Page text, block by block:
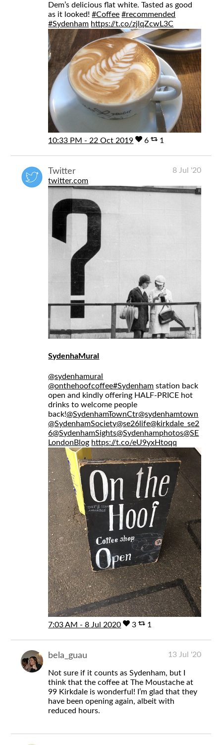
Dem’s delicious flat white. Tasted as good
as it looked!#Coffee #recommended
#Sydenham https://t.co/zjlqZcwL3C
10:33 PM - 22 Oct 2019 6 1
Twitter
8 Jul '20
twitter.com
SydenhaMural
@sydenhamural
@onthehoofcoffee#Sydenham station back
open and kindly offering HALF-PRICE hot
drinks to welcome people
back!@SydenhamTownCtr@sydenhamtown
@SydenhamSociety@se26life@kirkdale_se2
6@SydenhamSights@Sydenhamphotos@SE
LondonBlog https://t.co/eU9yxHtoqq
7:03 AM - 8 Jul 2020 3 1
bela_guau 13 Jul '20
Not sure if it counts as Sydenham, but I
think that the coffee at The Moustache at
99 Kirkdale is wonderful! I’m glad that they
have been opening again, albeit with
reduced hours.